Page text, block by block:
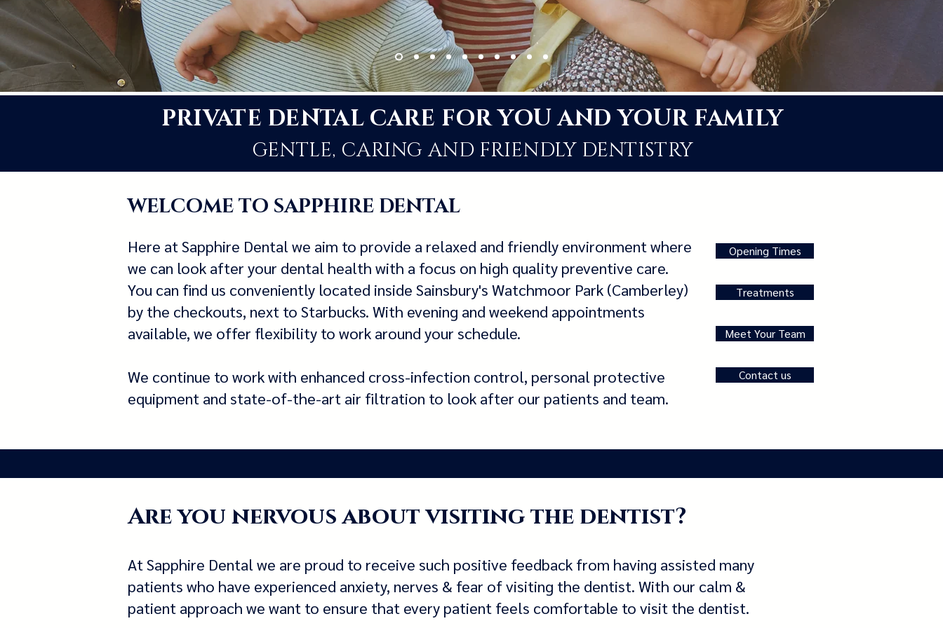
PRIVATE DENTAL CARE FOR YOU AND YOUR FAMILY
GENTLE, CARING AND FRIENDLY DENTISTRY
WELCOME TO SAPPHIRE DENTAL
Here at Sapphire Dental we aim to provide a relaxed and friendly environment where
we can look after your dental health with a focus on high quality preventive care.
You can find us conveniently located inside Sainsbury's Watchmoor Park (Camberley)
by the checkouts, next to Starbucks. With evening and weekend appointments
available, we offer flexibility to work around your schedule.
We continue to work with enhanced cross-infection control, personal protective
equipment and state-of-the-art air filtration to look after our patients and team.
Opening Times
Treatments
Meet Your Team
Contact us
Are you nervous about visiting the dentist?
At Sapphire Dental we are proud to receive such positive feedback from having assisted many
patients who have experienced anxiety, nerves & fear of visiting the dentist. With our calm &
patient approach we want to ensure that every patient feels comfortable to visit the dentist.